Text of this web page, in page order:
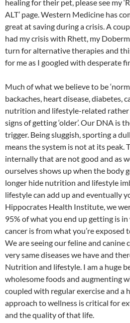
healing for their pet, please see my
ALT’ page. Western Medicine has
great at saving during a crisis. A
had my crisis with Rhett, my
turn for alternative therapies and
for me as I googled with desperate
Much of what we believe to be
backaches, heart disease, diabetes,
nutrition and lifestyle-related
signs of getting ‘older’. Our DNA is
trigger. Being sluggish, sporting a
means the system is not at its peak.
internally that are not good and as
ourselves shows up when the body
longer hide nutrition and lifestyle
lifestyle can add up and eventually
Hippocrates Health Institute, we
95% of what you end up getting is
cancer is from what you’re exposed
We are seeing our feline and canine
very same diseases we have and
Nutrition and lifestyle. I am a huge
wholesome foods and augmenting
coupled with regular exercise and a
approach to wellness is critical for
and the quality of that life.